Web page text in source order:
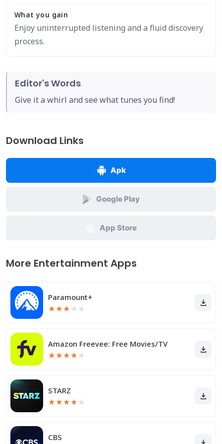
What you gain
Enjoy uninterrupted listening and a fluid discovery
process.
Editor's Words
Give it a whirl and see what tunes you find!
Download Links
Apk
Google Play
App Store
More Entertainment Apps
Paramount+
★★★ ★ ★
Amazon Freevee: Free Movies/TV
★★★★ ★
STARZ
★★★★ ★
CBS